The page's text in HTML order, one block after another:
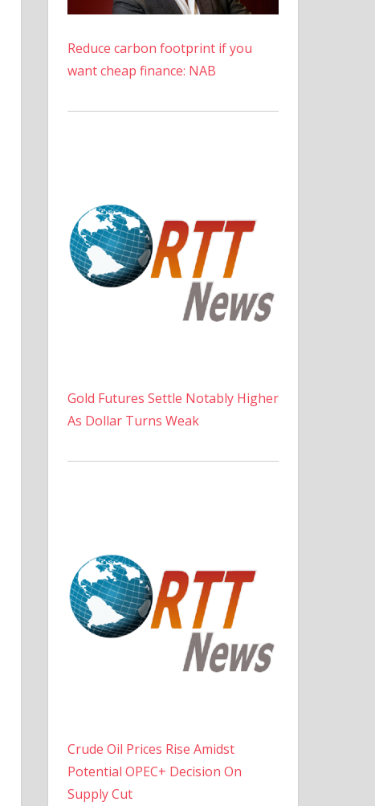
Reduce carbon footprint if you
want cheap finance: NAB
Gold Futures Settle Notably Higher
As Dollar Turns Weak
Crude Oil Prices Rise Amidst
Potential OPEC+ Decision On
Supply Cut